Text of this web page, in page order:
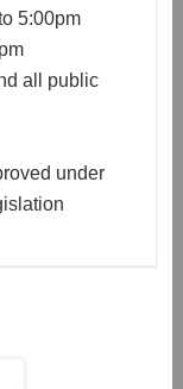
5:00pm
all public
under